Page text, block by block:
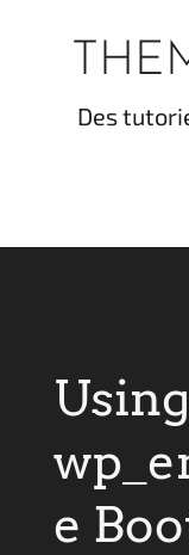
des
e